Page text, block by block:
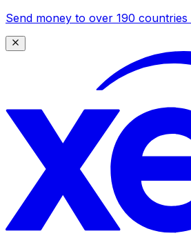
Send money to over 190 countries